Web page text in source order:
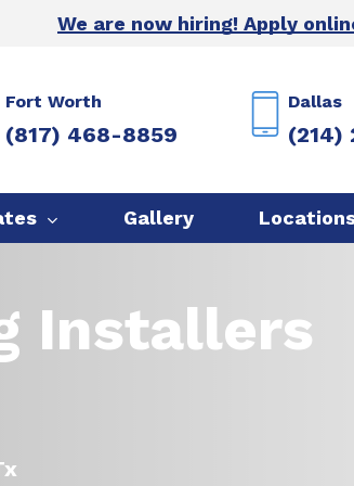
We are now hiring! Apply
Fort Worth
(817) 468-8859
Dallas
(214)
Gallery
Installers